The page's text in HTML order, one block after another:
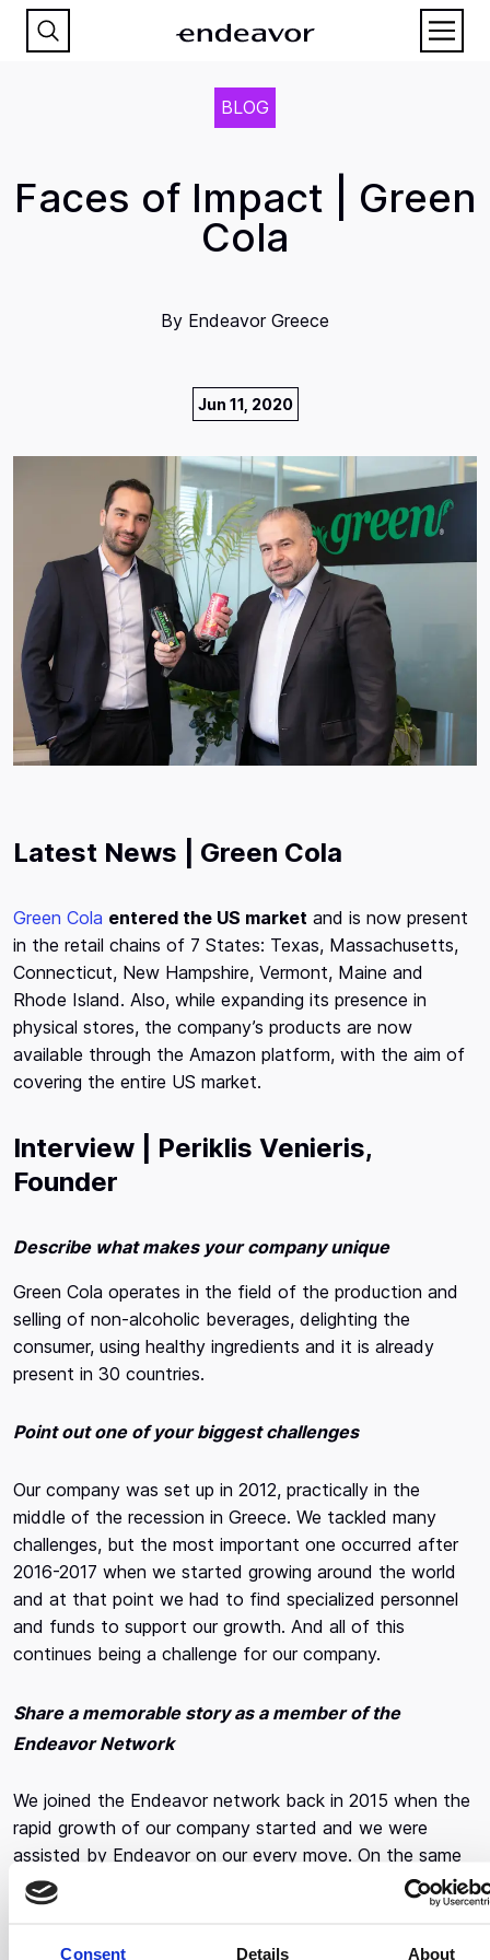
Consent Details About
BLOG
Faces of Impact | Green
Cola
By Endeavor Greece
Jun 11, 2020
Latest News | Green Cola
Green Cola entered the US market and is now present
in the retail chains of 7 States: Texas, Massachusetts,
Connecticut, New Hampshire, Vermont, Maine and
Rhode Island. Also, while expanding its presence in
physical stores, the company’s products are now
available through the Amazon platform, with the aim of
covering the entire US market.
Interview | Periklis Venieris,
Founder
Describe what makes your company unique
Green Cola operates in the field of the production and
selling of non-alcoholic beverages, delighting the
consumer, using healthy ingredients and it is already
present in 30 countries.
Point out one of your biggest challenges
Our company was set up in 2012, practically in the
middle of the recession in Greece. We tackled many
challenges, but the most important one occurred after
2016-2017 when we started growing around the world
and at that point we had to find specialized personnel
and funds to support our growth. And all of this
continues being a challenge for our company.
Share a memorable story as a member of the
Endeavor Network
We joined the Endeavor network back in 2015 when the
rapid growth of our company started and we were
assisted by Endeavor on our every move. On the same
note, the most important thing of all is that we recently
went to the US, where we got help finding production